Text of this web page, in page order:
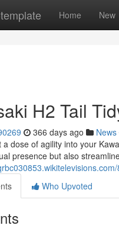
Home New
H2 Tail
366 days ago News
a dose of agility into your
presence but also
Who Upvoted